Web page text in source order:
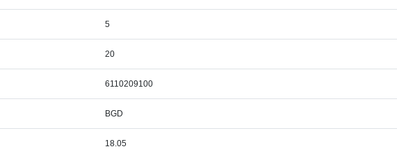
5
20
6110209100
BGD
18.05